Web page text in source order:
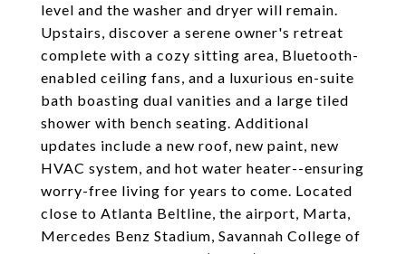
level and the washer and dryer will remain.
Upstairs, discover a serene owner's retreat
complete with a cozy sitting area, Bluetooth-
enabled ceiling fans, and a luxurious en-suite
bath boasting dual vanities and a large tiled
shower with bench seating. Additional
updates include a new roof, new paint, new
HVAC system, and hot water heater--ensuring
worry-free living for years to come. Located
close to Atlanta Beltline, the airport, Marta,
Mercedes Benz Stadium, Savannah College of